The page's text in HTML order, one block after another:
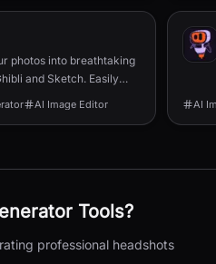
photos into breathtaking
and Sketch. Easily
stunning visuals in
AI Image Editor AI
Tools?
professional headshots